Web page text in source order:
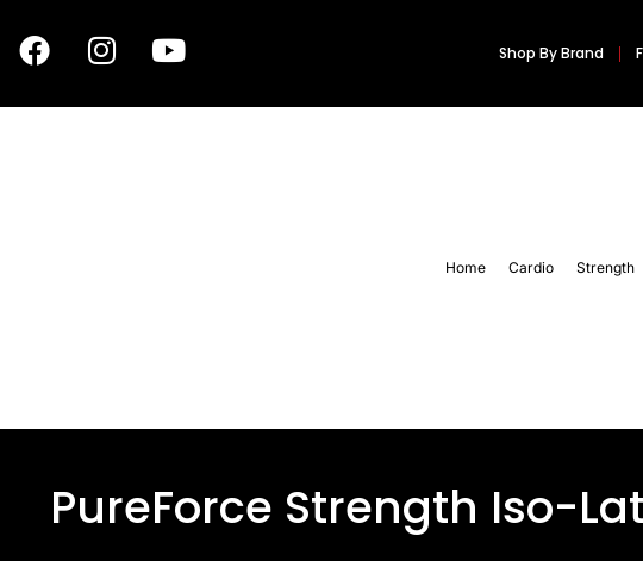
Shop By Brand
Home Cardio Strength
PureForce Strength Iso-